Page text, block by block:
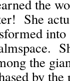
the
She
into
the
by the